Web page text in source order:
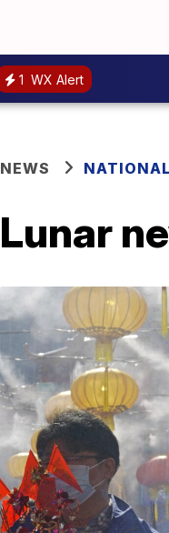
1 WX Alert
NEWS
Lunar